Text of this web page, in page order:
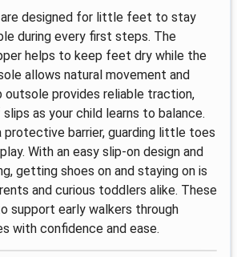
are designed for little feet to stay
during every first steps. The
helps to keep feet dry while the
allows natural movement and
outsole provides reliable traction,
as your child learns to balance.
protective barrier, guarding little toes
With an easy slip-on design and
getting shoes on and staying on is
and curious toddlers alike. These
support early walkers through
with confidence and ease.